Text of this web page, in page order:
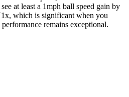
at least a 1mph ball speed gain by
which is significant when you
remains exceptional.